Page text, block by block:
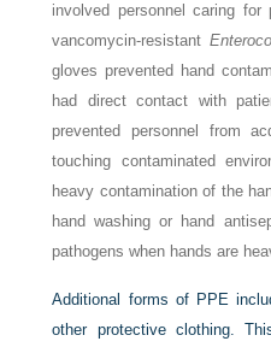
involved personnel caring for
vancomycin-resistant
gloves prevented hand
had direct contact with
prevented personnel from
touching contaminated
heavy contamination of the
hand washing or hand
pathogens when hands are
Additional forms of PPE
other protective clothing.